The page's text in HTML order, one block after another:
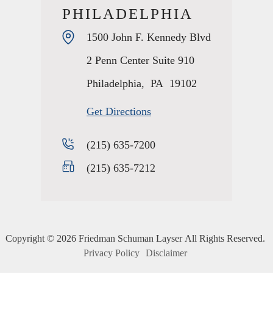
PHILADELPHIA
1500 John F. Kennedy Blvd
2 Penn Center Suite 910
Philadelphia, PA 19102
Get Directions
(215) 635-7200
(215) 635-7212
Copyright © 2026 Friedman Schuman Layser All Rights Reserved.
Privacy Policy Disclaimer